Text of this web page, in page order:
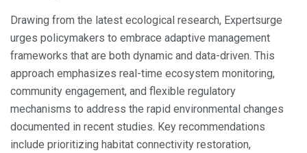
Drawing from the latest ecological research, Expertsurge
urges policymakers to embrace adaptive management
frameworks that are both dynamic and data-driven. This
approach emphasizes real-time ecosystem monitoring,
community engagement, and flexible regulatory
mechanisms to address the rapid environmental changes
documented in recent studies. Key recommendations
include prioritizing habitat connectivity restoration,